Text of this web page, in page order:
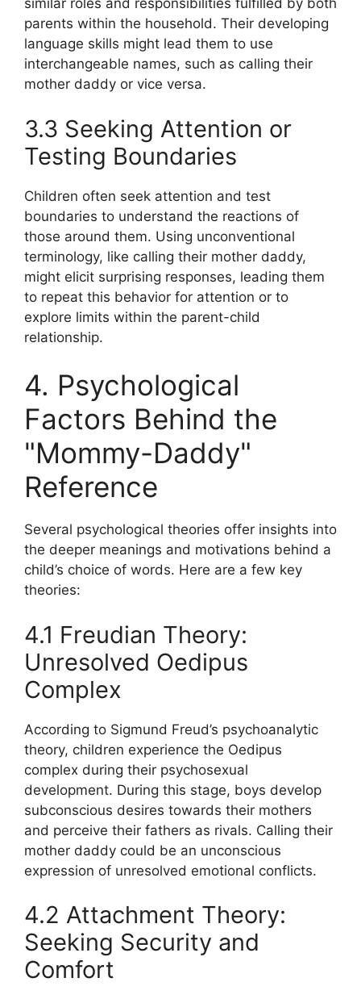
similar roles and responsibilities fulfilled by both
parents within the household. Their developing
language skills might lead them to use
interchangeable names, such as calling their
mother daddy or vice versa.
3.3 Seeking Attention or
Testing Boundaries
Children often seek attention and test
boundaries to understand the reactions of
those around them. Using unconventional
terminology, like calling their mother daddy,
might elicit surprising responses, leading them
to repeat this behavior for attention or to
explore limits within the parent-child
relationship.
4. Psychological
Factors Behind the
"Mommy-Daddy"
Reference
Several psychological theories offer insights into
the deeper meanings and motivations behind a
child’s choice of words. Here are a few key
theories:
4.1 Freudian Theory:
Unresolved Oedipus
Complex
According to Sigmund Freud’s psychoanalytic
theory, children experience the Oedipus
complex during their psychosexual
development. During this stage, boys develop
subconscious desires towards their mothers
and perceive their fathers as rivals. Calling their
mother daddy could be an unconscious
expression of unresolved emotional conflicts.
4.2 Attachment Theory:
Seeking Security and
Comfort